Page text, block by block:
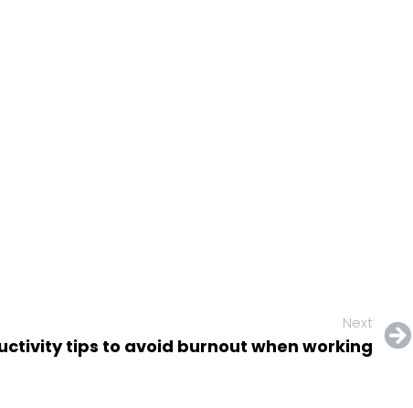
Next
tips to avoid burnout when working